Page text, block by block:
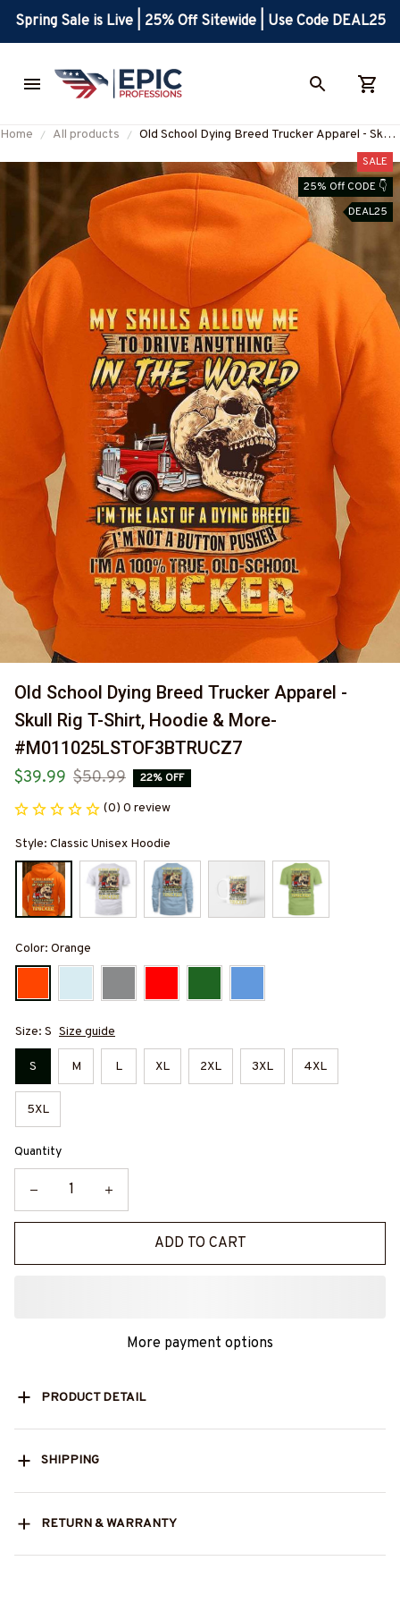
Spring Sale is Live | 25% Off Sitewide | Use Code DEAL25
Home All products
Old School Dying Breed Trucker Apparel - Skull
#M011025LSTOF3BTRUCZ7
SALE
25% Off CODE 👇
DEAL25
Old School Dying Breed Trucker Apparel -
Skull Rig T-Shirt, Hoodie & More-
#M011025LSTOF3BTRUCZ7
$39.99 $50.99 22% OFF
(0) 0 review
Style: Classic Unisex Hoodie
Color: Orange
Size: S Size guide
S M L XL 2XL 3XL 4XL
5XL
Quantity
ADD TO CART
More payment options
PRODUCT DETAIL
SHIPPING
RETURN & WARRANTY